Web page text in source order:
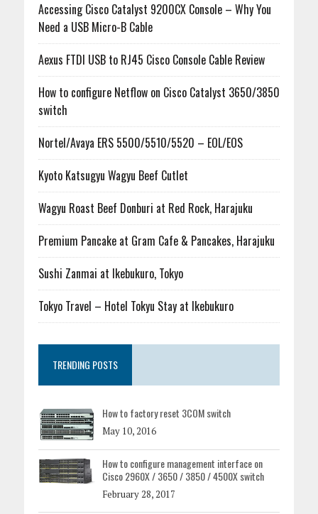
Accessing Cisco Catalyst 9200CX Console – Why You
Need a USB Micro-B Cable
Aexus FTDI USB to RJ45 Cisco Console Cable Review
How to configure Netflow on Cisco Catalyst 3650/3850
switch
Nortel/Avaya ERS 5500/5510/5520 – EOL/EOS
Kyoto Katsugyu Wagyu Beef Cutlet
Wagyu Roast Beef Donburi at Red Rock, Harajuku
Premium Pancake at Gram Cafe & Pancakes, Harajuku
Sushi Zanmai at Ikebukuro, Tokyo
Tokyo Travel – Hotel Tokyu Stay at Ikebukuro
TRENDING POSTS
How to factory reset 3COM switch
May 10, 2016
How to configure management interface on
Cisco 2960X / 3650 / 3850 / 4500X switch
February 28, 2017